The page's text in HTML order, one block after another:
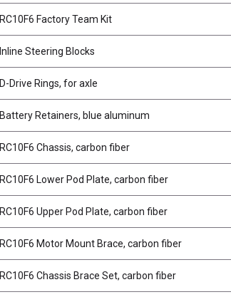
RC10F6 Factory Team Kit
Inline Steering Blocks
D-Drive Rings, for axle
Battery Retainers, blue aluminum
RC10F6 Chassis, carbon fiber
RC10F6 Lower Pod Plate, carbon fiber
RC10F6 Upper Pod Plate, carbon fiber
RC10F6 Motor Mount Brace, carbon fiber
RC10F6 Chassis Brace Set, carbon fiber